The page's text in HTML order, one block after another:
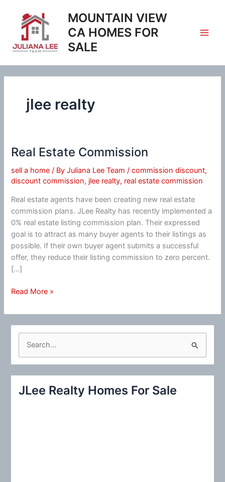
content
MOUNTAIN VIEW
CA HOMES FOR
SALE
jlee realty
Real Estate Commission
sell a home / ByJuliana Lee Team/commission discount,
discount commission, jlee realty, real estate commission
Real estate agents have been creating new real estate
commission plans. JLee Realty has recently implemented a
0% real estate listing commission plan. Their expressed
goal is to attract as many buyer agents to their listings as
possible. If their own buyer agent submits a successful
offer, they reduce their listing commission to zero percent.
[…]
Real
Commission
Read More »
c
JLee Realty Homes For Sale